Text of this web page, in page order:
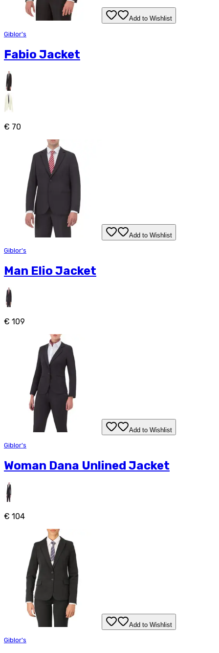
Add to Wishlist
Giblor's
Fabio Jacket
€ 70
Add to Wishlist
Giblor's
Man Elio Jacket
€ 109
Add to Wishlist
Giblor's
Woman Dana Unlined Jacket
€ 104
Add to Wishlist
Giblor's